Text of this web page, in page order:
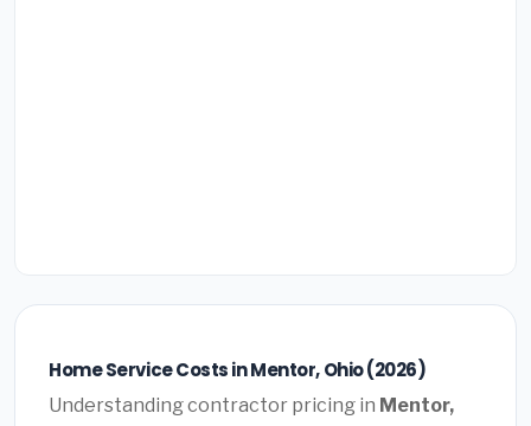
Home Service Costs in Mentor, Ohio (2026)
Understanding contractor pricing in Mentor,